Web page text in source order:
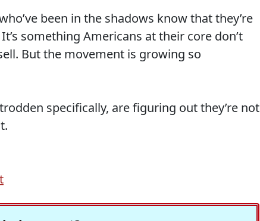
been in the shadows know that they’re
something Americans at their core don’t
But the movement is growing so
specifically, are figuring out they’re not